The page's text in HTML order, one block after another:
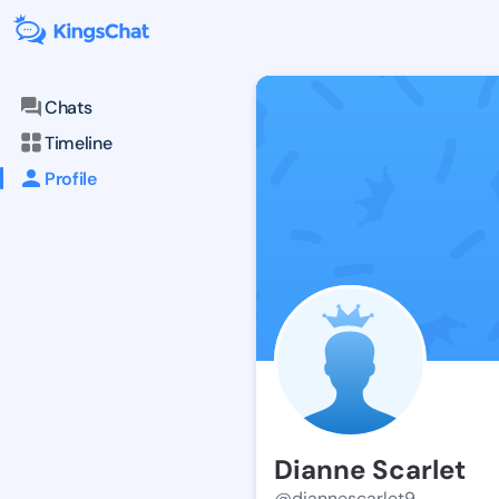
Chats
Timeline
Profile
Dianne Scarlet